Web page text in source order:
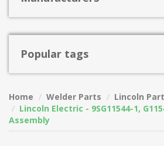
Popular tags
Home Welder Parts
Lincoln
Lincoln Electric - 9SG11544-1,
Assembly